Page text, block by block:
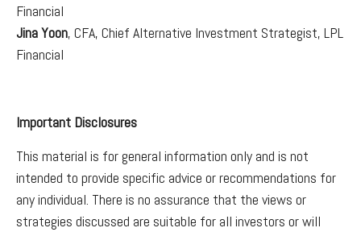
Financial
Jina Yoon, CFA, Chief Alternative Investment Strategist, LPL
Financial
Important Disclosures
This material is for general information only and is not
intended to provide specific advice or recommendations for
any individual. There is no assurance that the views or
strategies discussed are suitable for all investors or will